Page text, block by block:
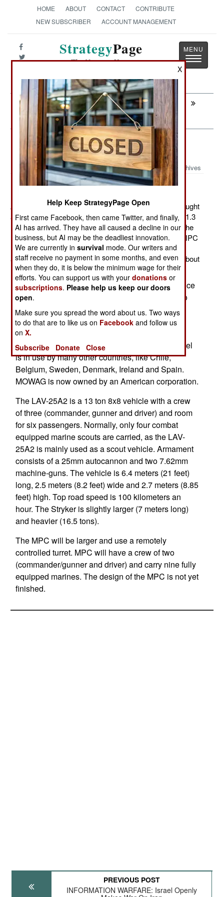
HOME ABOUT CONTACT
CONTRIBUTE
NEW SUBSCRIBER
ACCOUNT MANAGEMENT
StrategyPage
The News as History
Toggle
Next:
WARPLANES: Pakistani Pilots Play To
Survive
Armor: Leaving LAV-25 Behind
Archives
August 12, 2011: The U.S. Marine Corps recently brought
another 33 LAV-25A2 wheeled armored vehicles, for $1.3
million each. This may be the last such purchase, as the
marines are working on an LAV-25 replacement; the MPC
(Marine Personnel Carrier). The marines have bought
about a thousand LAV-25s in the last three decades, about
half of them in the last five years.
The marines have been using these vehicles since
1983, and that experience influenced the army to
adopt the Stryker (which is actually a further
development of the LAV design, from the same
manufacturer). The LAV series are a licensed
version of the Swiss MOWAG Piranha. This model
is in use by many other countries, like Chile,
Belgium, Sweden, Denmark, Ireland and Spain.
MOWAG is now owned by an American corporation.
The LAV-25A2 is a 13 ton 8x8 vehicle with a crew
of three (commander, gunner and driver) and room
for six passengers. Normally, only four combat
equipped marine scouts are carried, as the LAV-
25A2 is mainly used as a scout vehicle. Armament
consists of a 25mm autocannon and two 7.62mm
machine-guns. The vehicle is 6.4 meters (21 feet)
long, 2.5 meters (8.2 feet) wide and 2.7 meters (8.85
feet) high. Top road speed is 100 kilometers an
hour. The Stryker is slightly larger (7 meters long)
and heavier (16.5 tons).
The MPC will be larger and use a remotely
controlled turret. MPC will have a crew of two
(commander/gunner and driver) and carry nine fully
equipped marines. The design of the MPC is not yet
finished.
PREVIOUS POST
INFORMATION WARFARE: Israel Openly
X
Help Keep StrategyPage Open
First came Facebook, then came Twitter, and finally,
AI has arrived. They have all caused a decline in our
business, but AI may be the deadliest innovation.
We are currently insurvival mode. Our writers and
staff receive no payment in some months, and even
when they do, it is below the minimum wage for their
efforts. You can support us with yourdonations or
subscriptions. Please help us keep our doors
open.
Make sure you spread the word about us. Two ways
to do that are to like us on Facebook and follow us
onX.
Subscribe
Donate Close